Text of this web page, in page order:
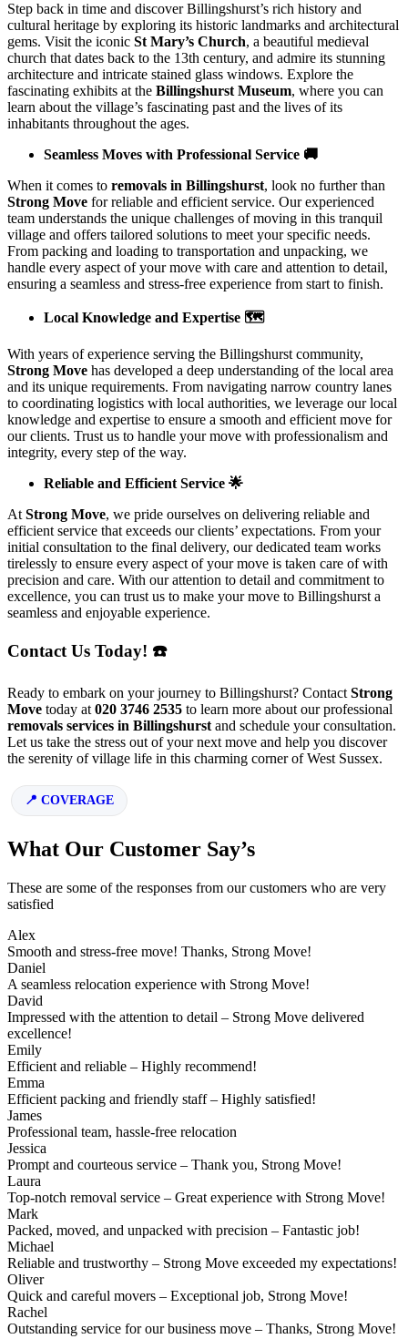
Step back in time and discover Billingshurst’s rich history and
cultural heritage by exploring its historic landmarks and architectural
gems. Visit the iconic St Mary’s Church, a beautiful medieval
church that dates back to the 13th century, and admire its stunning
architecture and intricate stained glass windows. Explore the
fascinating exhibits at the Billingshurst Museum, where you can
learn about the village’s fascinating past and the lives of its
inhabitants throughout the ages.
Seamless Moves with Professional Service 🚚
When it comes to removals in Billingshurst, look no further than
Strong Move for reliable and efficient service. Our experienced
team understands the unique challenges of moving in this tranquil
village and offers tailored solutions to meet your specific needs.
From packing and loading to transportation and unpacking, we
handle every aspect of your move with care and attention to detail,
ensuring a seamless and stress-free experience from start to finish.
Local Knowledge and Expertise 🗺️
With years of experience serving the Billingshurst community,
Strong Move has developed a deep understanding of the local area
and its unique requirements. From navigating narrow country lanes
to coordinating logistics with local authorities, we leverage our local
knowledge and expertise to ensure a smooth and efficient move for
our clients. Trust us to handle your move with professionalism and
integrity, every step of the way.
Reliable and Efficient Service 🌟
At Strong Move, we pride ourselves on delivering reliable and
efficient service that exceeds our clients’ expectations. From your
initial consultation to the final delivery, our dedicated team works
tirelessly to ensure every aspect of your move is taken care of with
precision and care. With our attention to detail and commitment to
excellence, you can trust us to make your move to Billingshurst a
seamless and enjoyable experience.
Contact Us Today! ☎️
Ready to embark on your journey to Billingshurst? Contact Strong
Move today at 020 3746 2535 to learn more about our professional
removals services in Billingshurst and schedule your consultation.
Let us take the stress out of your next move and help you discover
the serenity of village life in this charming corner of West Sussex.
COVERAGE
What Our Customer Say’s
These are some of the responses from our customers who are very
satisfied
Alex
Smooth and stress-free move! Thanks, Strong Move!
Daniel
A seamless relocation experience with Strong Move!
David
Impressed with the attention to detail – Strong Move delivered
excellence!
Emily
Efficient and reliable – Highly recommend!
Emma
Efficient packing and friendly staff – Highly satisfied!
James
Professional team, hassle-free relocation
Jessica
Prompt and courteous service – Thank you, Strong Move!
Laura
Top-notch removal service – Great experience with Strong Move!
Mark
Packed, moved, and unpacked with precision – Fantastic job!
Michael
Reliable and trustworthy – Strong Move exceeded my expectations!
Oliver
Quick and careful movers – Exceptional job, Strong Move!
Rachel
Outstanding service for our business move – Thanks, Strong Move!